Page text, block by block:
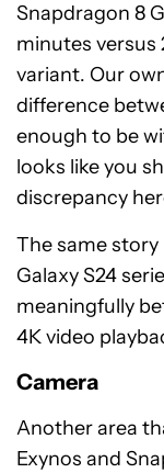
Snapdragon 8
minutes versus
variant. Our
difference
enough to be
looks like you
discrepancy
The same story
Galaxy S24
meaningfully
4K video
Camera
Another area
Exynos and